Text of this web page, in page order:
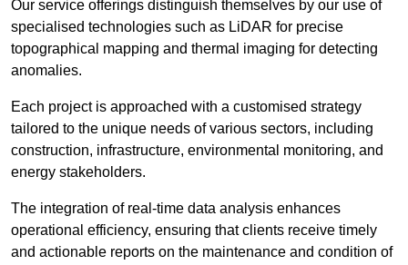
Our service offerings distinguish themselves by our use of
specialised technologies such as LiDAR for precise
topographical mapping and thermal imaging for detecting
anomalies.
Each project is approached with a customised strategy
tailored to the unique needs of various sectors, including
construction, infrastructure, environmental monitoring, and
energy stakeholders.
The integration of real-time data analysis enhances
operational efficiency, ensuring that clients receive timely
and actionable reports on the maintenance and condition of